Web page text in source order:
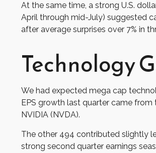
At the same time, a strong U.S.
April through mid-July) suggested
after average surprises over 7% in
Technology
We had expected mega cap
EPS growth last quarter came
NVIDIA (NVDA).
The other 494 contributed slightly
strong second quarter earnings